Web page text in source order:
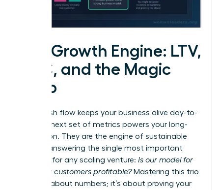
The Growth Engine: LTV,
CAC, and the Magic
Ratio
While cash flow keeps your business alive day-to-
day, this next set of metrics powers your long-
term vision. They are the engine of sustainable
growth, answering the single most important
question for any scaling venture: Is our model for
acquiring customers profitable?Mastering this trio
isn’t just about numbers; it’s about proving your